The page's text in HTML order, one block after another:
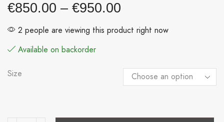
€850.00 – €950.00
2 people are viewing this product right now
Available on backorder
Size